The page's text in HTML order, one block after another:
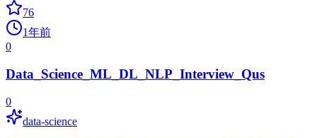
76
1年前
0
Data_Science_ML_DL_NLP_Interview_Qus
0
data-science